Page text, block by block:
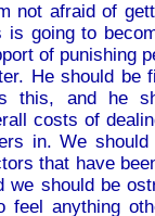
not afraid of
is going to
of punishing
He should be
this, and he
costs of
in. We should
that have
we should be
feel anything